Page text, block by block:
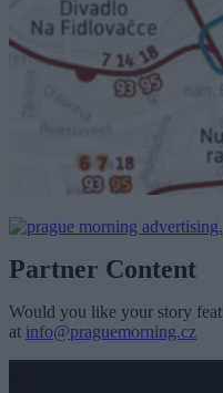
Partner Content
Would you like your story
at info@praguemorning.cz